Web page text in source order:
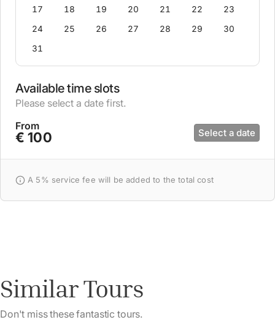
17
18 19 20 21 22
23
24
25 26 27 28 29
30
31
Available time slots
Please select a date first.
From
€ 100 Select a date
A 5% service fee will be added to the total cost
Similar Tours
Don't miss these fantastic tours.